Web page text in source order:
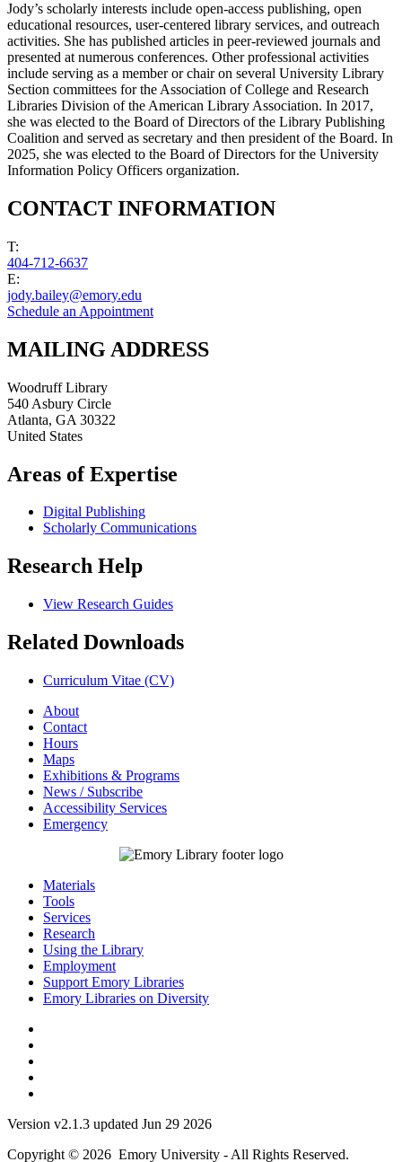
Jody’s scholarly interests include open-access publishing, open
educational resources, user-centered library services, and outreach
activities. She has published articles in peer-reviewed journals and
presented at numerous conferences. Other professional activities
include serving as a member or chair on several University Library
Section committees for the Association of College and Research
Libraries Division of the American Library Association. In 2017,
she was elected to the Board of Directors of the Library Publishing
Coalition and served as secretary and then president of the Board. In
2025, she was elected to the Board of Directors for the University
Information Policy Officers organization.
CONTACT INFORMATION
T:
404-712-6637
E:
jody.bailey@emory.edu
Schedule an Appointment
MAILING ADDRESS
Woodruff Library
540 Asbury Circle
Atlanta, GA 30322
United States
Areas of Expertise
Digital Publishing
Scholarly Communications
Research Help
View Research Guides
Related Downloads
Curriculum Vitae (CV)
About
Contact
Hours
Maps
Exhibitions & Programs
News / Subscribe
Accessibility Services
Emergency
Materials
Tools
Services
Research
Using the Library
Employment
Support Emory Libraries
Emory Libraries on Diversity
Version v2.1.3 updated Jun 29 2026
Copyright © 2026 Emory University - All Rights Reserved.